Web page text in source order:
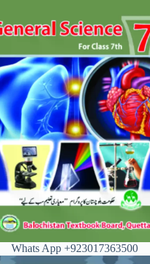
Whats App +923017363500